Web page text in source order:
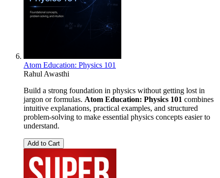
Atom Education: Physics 101
Rahul Awasthi
Build a strong foundation in physics without getting lost in
jargon or formulas. Atom Education: Physics 101 combines
intuitive explanations, practical examples, and structured
problem-solving to make essential physics concepts easier to
understand.
Add to Cart